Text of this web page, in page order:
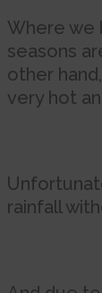
Where we
seasons
other
very hot
rainfall